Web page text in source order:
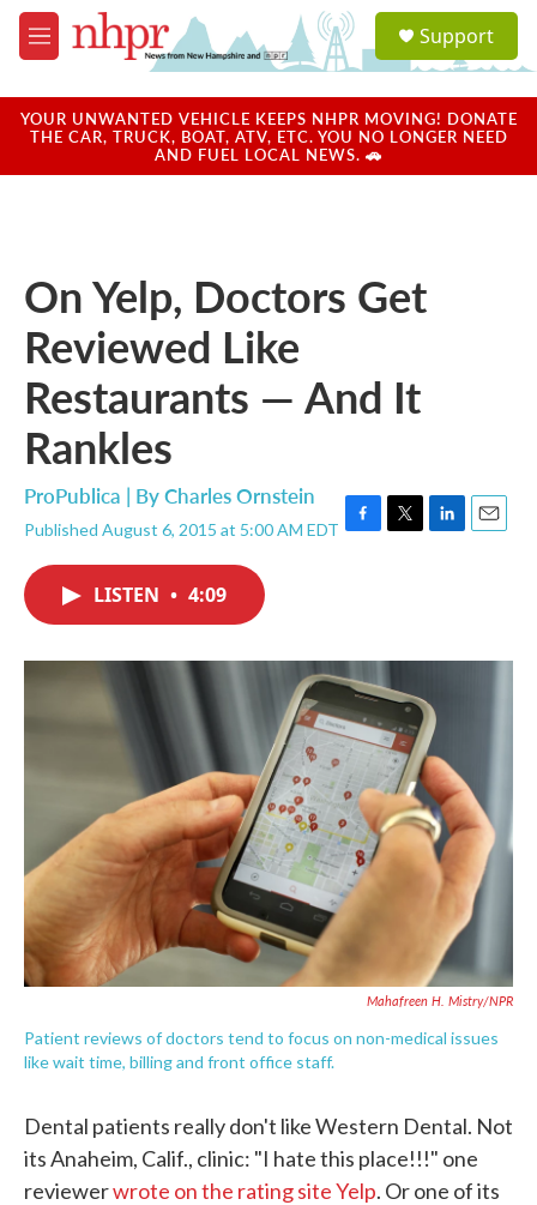
Skip to main content
M
e
u
a
u
Support
YOUR UNWANTED VEHICLE KEEPS NHPR MOVING! DONATE
THE CAR, TRUCK, BOAT, ATV, ETC. YOU NO LONGER NEED
AND FUEL LOCAL NEWS. 🚗
On Yelp, Doctors Get
Reviewed Like
Restaurants — And It
Rankles
ProPublica | ByCharles Ornstein
Published August 6, 2015 at 5:00 AM EDT F
o
k
T
r
L
I
E
LISTEN • 4:09
Mahafreen H. Mistry/NPR
Patient reviews of doctors tend to focus on non-medical issues
like wait time, billing and front office staff.
Dental patients really don't like Western Dental. Not
its Anaheim, Calif., clinic: "I hate this place!!!" one
reviewerwrote on the rating site Yelp. Or one of its